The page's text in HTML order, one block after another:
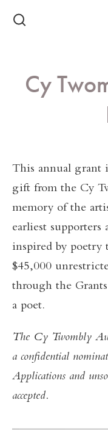
Cy
This annual grant
gift from the Cy
memory of the
earliest
inspired by
$45,000
through the
a poet.
The Cy Twombly
a confidential
Applications and
accepted.